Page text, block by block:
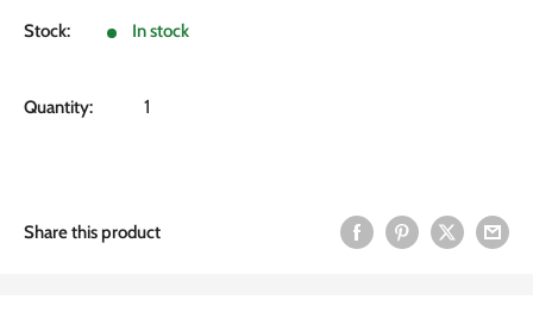
Stock: In stock
Quantity:
Share this product